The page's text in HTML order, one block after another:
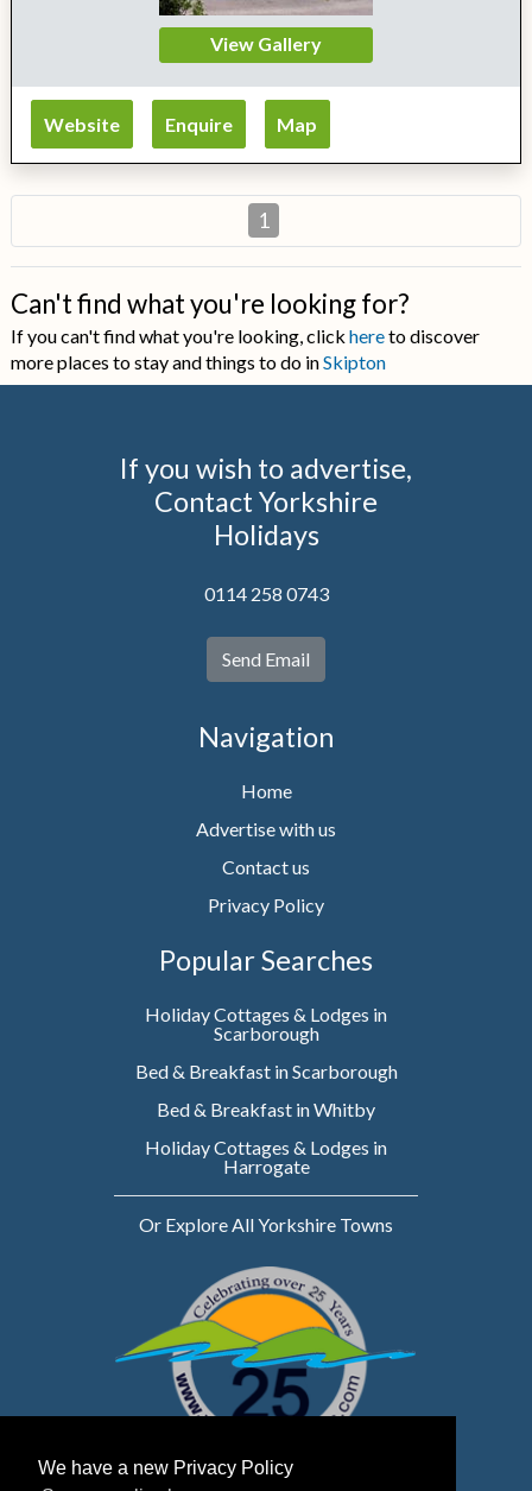
We have a new Privacy Policy
View Gallery
Website Enquire Map
1
Can't find what you're looking for?
If you can't find what you're looking, click hereto discover
more places to stay and things to do inSkipton
If you wish to advertise,
Contact Yorkshire
Holidays
0114 258 0743
Send Email
Navigation
Home
Advertise with us
Contact us
Privacy Policy
Popular Searches
Holiday Cottages & Lodges in
Scarborough
Bed & Breakfast in Scarborough
Bed & Breakfast in Whitby
Holiday Cottages & Lodges in
Harrogate
Or Explore All Yorkshire Towns